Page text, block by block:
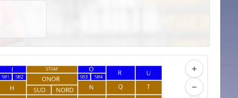
+
−